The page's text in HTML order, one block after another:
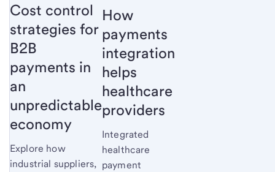
Cost control
strategies for
B2B
payments in
an
unpredictable
economy
Explore how
industrial suppliers,
How
payments
integration
helps
healthcare
providers
Integrated
healthcare
payment